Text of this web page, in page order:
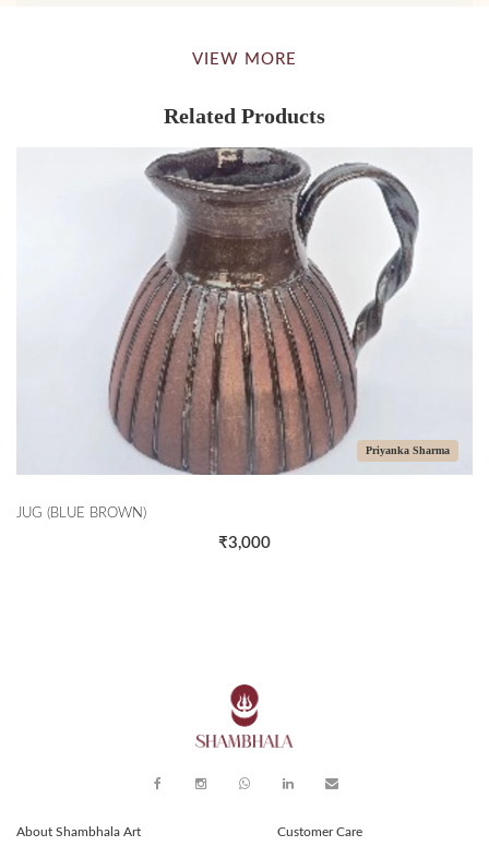
VIEW MORE
Related Products
Priyanka Sharma
JUG (BLUE BROWN)
₹3,000
About Shambhala Art Customer Care